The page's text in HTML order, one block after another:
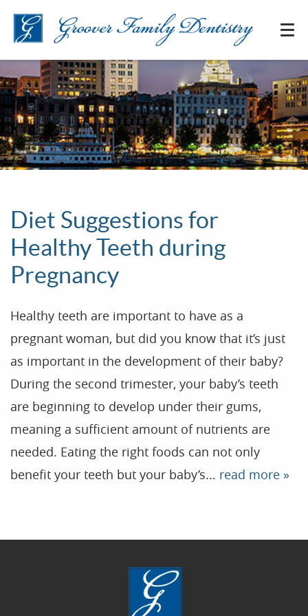
Home
Our Practice
Treatments
Patient Resources
Dental Health
Diet Suggestions for
Healthy Teeth during
Pregnancy
Healthy teeth are important to have as a
pregnant woman, but did you know that it’s just
as important in the development of their baby?
During the second trimester, your baby’s teeth
are beginning to develop under their gums,
meaning a sufficient amount of nutrients are
needed. Eating the right foods can not only
benefit your teeth but your baby’s... read more »